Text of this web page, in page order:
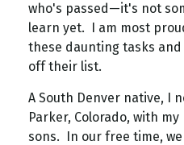
who's passed—it's not
learn yet. I am most
these daunting tasks
off their list.
A South Denver native, I
Parker, Colorado, with
sons. In our free time,